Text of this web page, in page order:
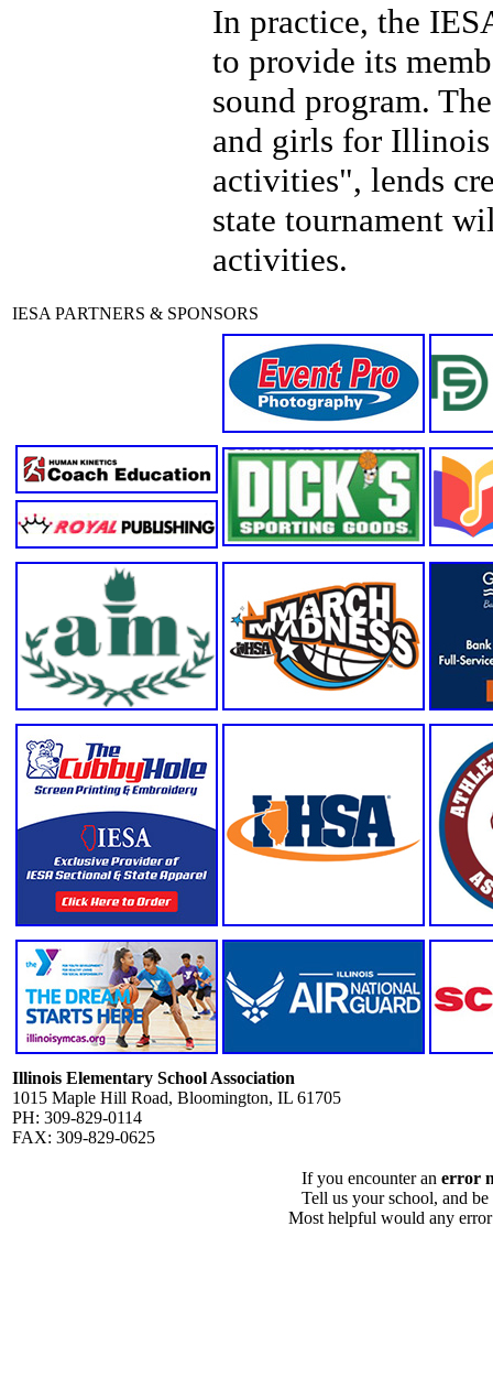
In practice, the
to provide its
sound program.
and girls for
activities", lends
state tournament
activities.
IESA PARTNERS & SPONSORS
Illinois Elementary School Association
1015 Maple Hill Road, Bloomington, IL 61705
PH: 309-829-0114
FAX: 309-829-0625
If you encounter an error
Tell us your school, and
Most helpful would any